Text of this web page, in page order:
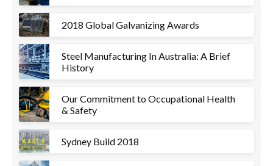
2018 Global Galvanizing Awards
Steel Manufacturing In Australia: A Brief
History
Our Commitment to Occupational Health
& Safety
Sydney Build 2018